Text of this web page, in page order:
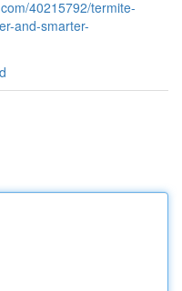
40215792/termite-
and-smarter-